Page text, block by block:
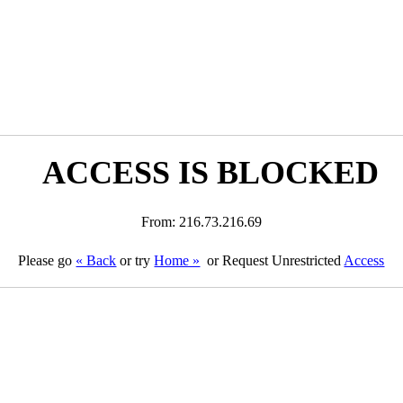
ACCESS IS BLOCKED
From: 216.73.216.69
Please go « Back or tryHome » or Request Unrestricted Access